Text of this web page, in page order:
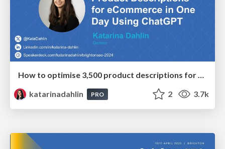
katarinadahlin
PRO 2 3.7k